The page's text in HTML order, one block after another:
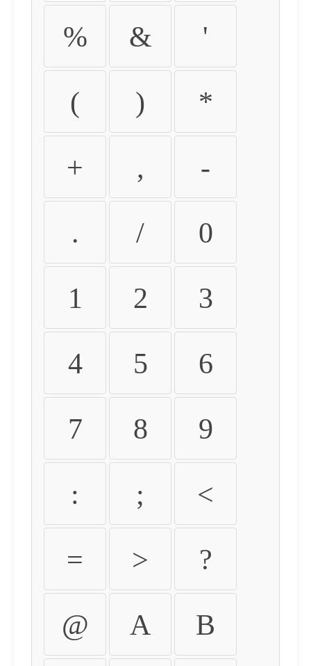
% & '
( ) *
+ , -
. / 0
1 2 3
4 5 6
7 8 9
: ; <
= > ?
@ A B